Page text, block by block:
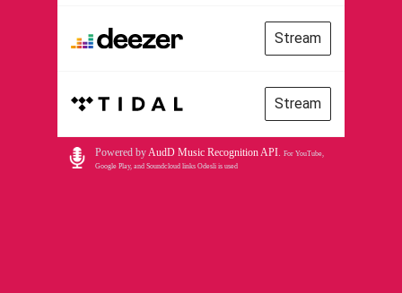
Stream
Stream
Powered byAudD Music Recognition API. For YouTube,
Google Play, and Soundcloud links Odesli is used